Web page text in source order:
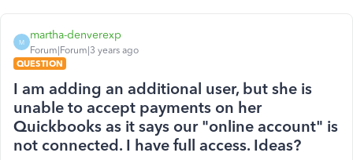
M
martha-denverexp
Forum|Forum|3 years ago
QUESTION
I am adding an additional user, but she is
unable to accept payments on her
Quickbooks as it says our "online account" is
not connected. I have full access. Ideas?